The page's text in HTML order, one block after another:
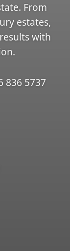
From
estates,
with
836 5737